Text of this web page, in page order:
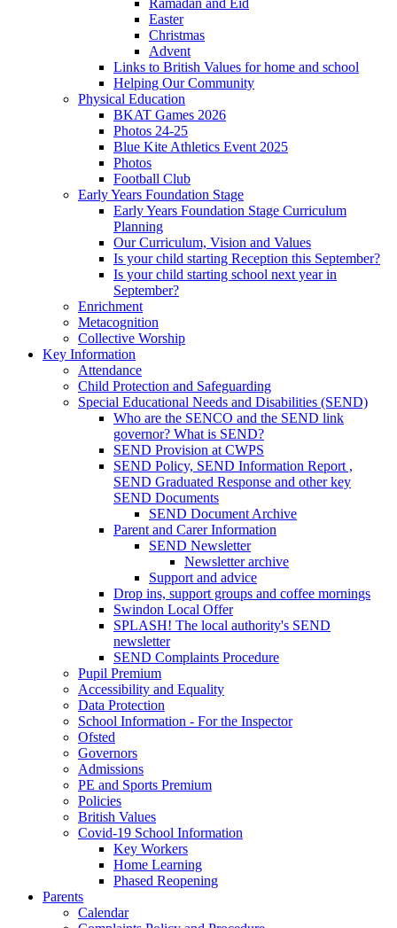
Easter
Christmas
Advent
Links to British Values for home and school
Helping Our Community
Physical Education
BKAT Games 2026
Photos 24-25
Blue Kite Athletics Event 2025
Photos
Football Club
Early Years Foundation Stage
Early Years Foundation Stage Curriculum
Planning
Our Curriculum, Vision and Values
Is your child starting Reception this September?
Is your child starting school next year in
September?
Enrichment
Metacognition
Collective Worship
Key Information
Attendance
Child Protection and Safeguarding
Special Educational Needs and Disabilities (SEND)
Who are the SENCO and the SEND link
governor? What is SEND?
SEND Provision at CWPS
SEND Policy, SEND Information Report ,
SEND Graduated Response and other key
SEND Documents
SEND Document Archive
Parent and Carer Information
SEND Newsletter
Newsletter archive
Support and advice
Drop ins, support groups and coffee mornings
Swindon Local Offer
SPLASH! The local authority's SEND
newsletter
SEND Complaints Procedure
Pupil Premium
Accessibility and Equality
Data Protection
School Information - For the Inspector
Ofsted
Governors
Admissions
PE and Sports Premium
Policies
British Values
Covid-19 School Information
Key Workers
Home Learning
Phased Reopening
Parents
Calendar